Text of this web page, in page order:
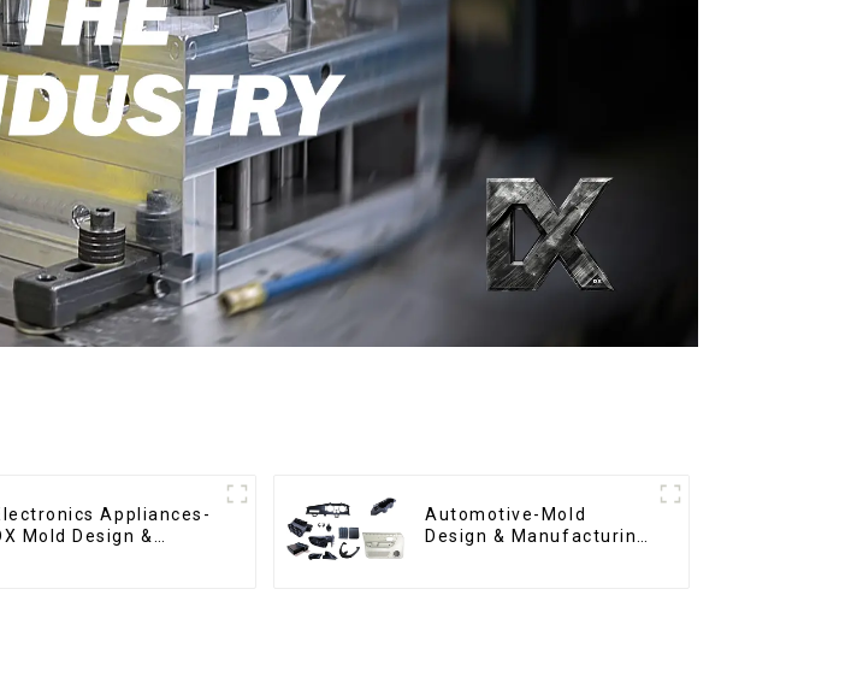
Appliances-
Mold Design &
Automotive-Mold
Design & Manufacturing